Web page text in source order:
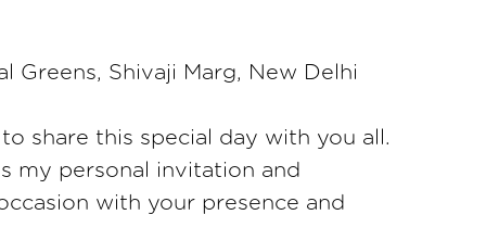
Greens, Shivaji Marg, New Delhi
share this special day with you all.
my personal invitation and
with your presence and